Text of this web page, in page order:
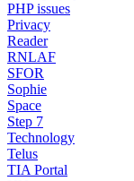
PHP issues
Privacy
Reader
RNLAF
SFOR
Sophie
Space
Step 7
Technology
Telus
TIA Portal